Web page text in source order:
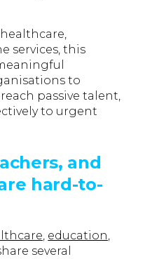
services, this
to
passive talent,
to urgent
and
hard-to-
education,
several